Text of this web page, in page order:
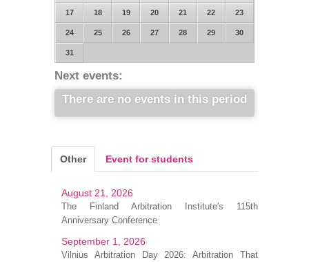
17 18 19 20 21 22 23
24 25 26 27 28 29 30
31
Next events:
There are no events in this period
Other Event for students
August 21, 2026
The Finland Arbitration Institute's 115th
Anniversary Conference
September 1, 2026
Vilnius Arbitration Day 2026: Arbitration That